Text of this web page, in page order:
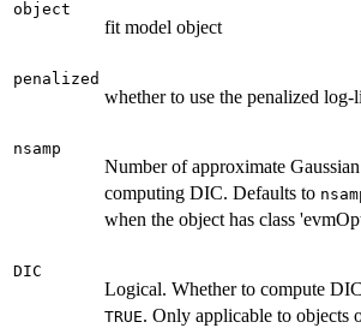
object
fit model object
penalized
whether to use the penalized
nsamp
Number of approximate
computing DIC. Defaults to
when the object has class
DIC
Logical. Whether to compute
TRUE. Only applicable to objects